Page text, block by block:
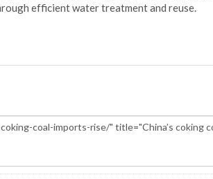
efficient water treatment and reuse.